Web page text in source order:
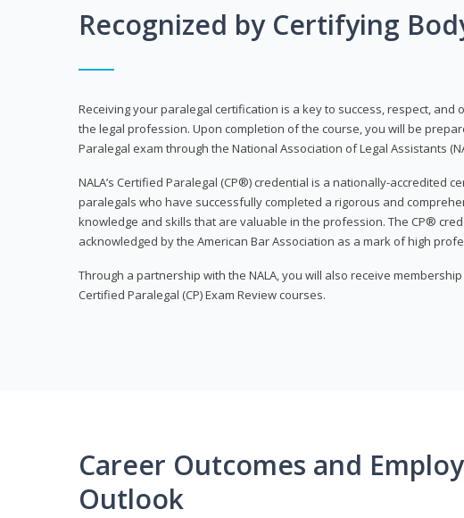
Recognized by Certifying
Receiving your paralegal certification is a key to success, respect,
the legal profession. Upon completion of the course, you will be
Paralegal exam through the National Association of Legal Assistants
NALA’s Certified Paralegal (CP®) credential is a nationally-accredited
paralegals who have successfully completed a rigorous and
knowledge and skills that are valuable in the profession. The CP®
acknowledged by the American Bar Association as a mark of high
Through a partnership with the NALA, you will also receive membership
Certified Paralegal (CP) Exam Review courses.
Career Outcomes and
Outlook